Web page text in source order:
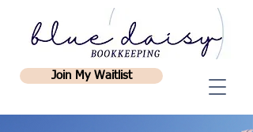
Join My Waitlist